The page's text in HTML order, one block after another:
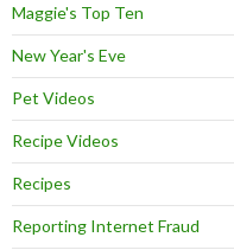
Maggie's Top Ten
New Year's Eve
Pet Videos
Recipe Videos
Recipes
Reporting Internet Fraud